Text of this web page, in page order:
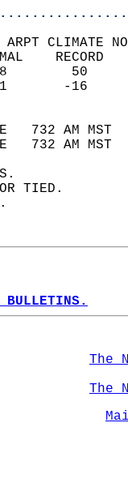
ARPT CLIMATE
732 AM
732 AM
OR TIED.
BULLETINS.
The
The